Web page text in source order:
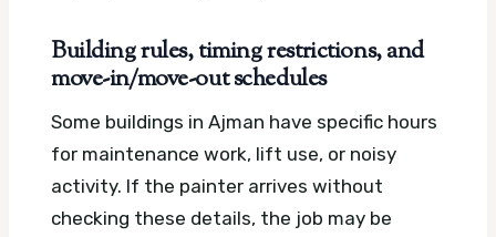
Building rules, timing restrictions, and
move-in/move-out schedules
Some buildings in Ajman have specific hours
for maintenance work, lift use, or noisy
activity. If the painter arrives without
checking these details, the job may be